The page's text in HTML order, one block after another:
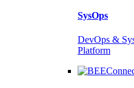
SysOps
DevOps &
Platform